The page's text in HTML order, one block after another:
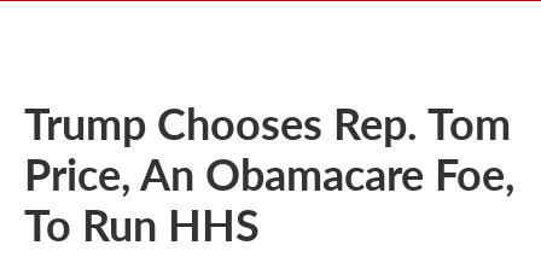
Trump Chooses Rep. Tom
Price, An Obamacare Foe,
To Run HHS